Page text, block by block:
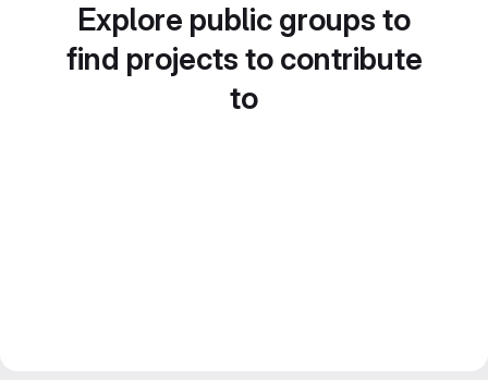
Explore public groups to
find projects to contribute
to